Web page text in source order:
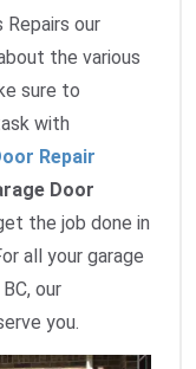
Repairs our
the various
sure to
with
Repair
Door
the job done in
all your garage
our
you.